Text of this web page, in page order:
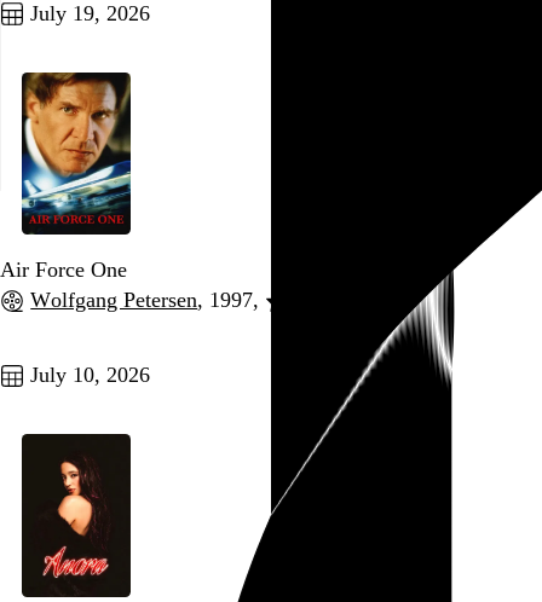
July 19, 2026
Air Force One
Wolfgang Petersen, 1997,
July 10, 2026